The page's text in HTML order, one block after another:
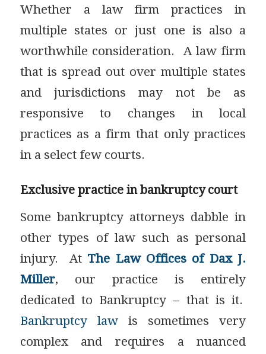
Whether a law firm practices in
multiple states or just one is also a
worthwhile consideration. A law firm
that is spread out over multiple states
and jurisdictions may not be as
responsive to changes in local
practices as a firm that only practices
in a select few courts.
Exclusive practice in bankruptcy court
Some bankruptcy attorneys dabble in
other types of law such as personal
injury. At The Law Offices of Dax J.
Miller, our practice is entirely
dedicated to Bankruptcy – that is it.
Bankruptcy lawis sometimes very
complex and requires a nuanced